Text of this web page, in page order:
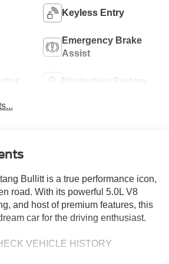
Keyless Entry
Emergency Brake
Assist
Navigation System
Bullitt is a true performance icon,
road. With its powerful 5.0L V8
and host of premium features, this
car for the driving enthusiast.
VEHICLE HISTORY